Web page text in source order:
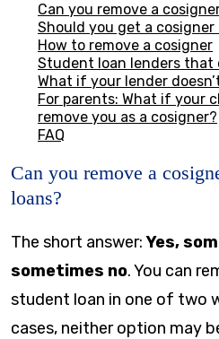
Can you remove a
Should you get a cosigner
How to remove a cosigner
Student loan lenders that
What if your lender
For parents: What if your
remove you as a cosigner?
FAQ
Can you remove a
loans?
The short answer:Yes,
sometimes no. You can
student loan in one of two
cases, neither option may